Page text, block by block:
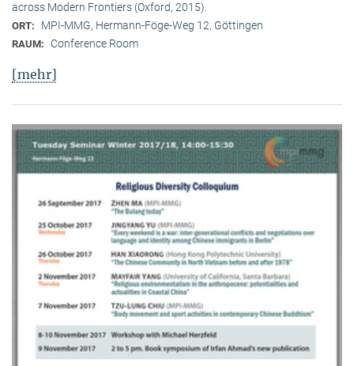
across Modern Frontiers (Oxford, 2015).
ORT: MPI-MMG, Hermann-Föge-Weg 12, Göttingen
RAUM: Conference Room
[mehr]